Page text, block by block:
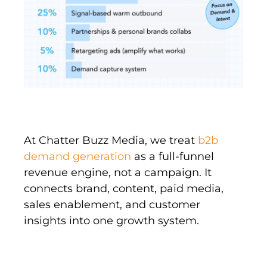
At Chatter Buzz Media, we treat b2b
demand generation as a full-funnel
revenue engine, not a campaign. It
connects brand, content, paid media,
sales enablement, and customer
insights into one growth system.